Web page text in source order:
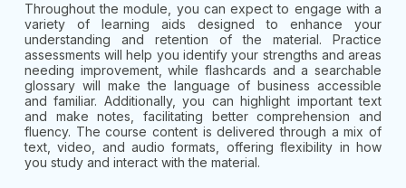
Throughout the module, you can expect to engage with a
variety of learning aids designed to enhance your
understanding and retention of the material. Practice
assessments will help you identify your strengths and areas
needing improvement, while flashcards and a searchable
glossary will make the language of business accessible
and familiar. Additionally, you can highlight important text
and make notes, facilitating better comprehension and
fluency. The course content is delivered through a mix of
text, video, and audio formats, offering flexibility in how
you study and interact with the material.